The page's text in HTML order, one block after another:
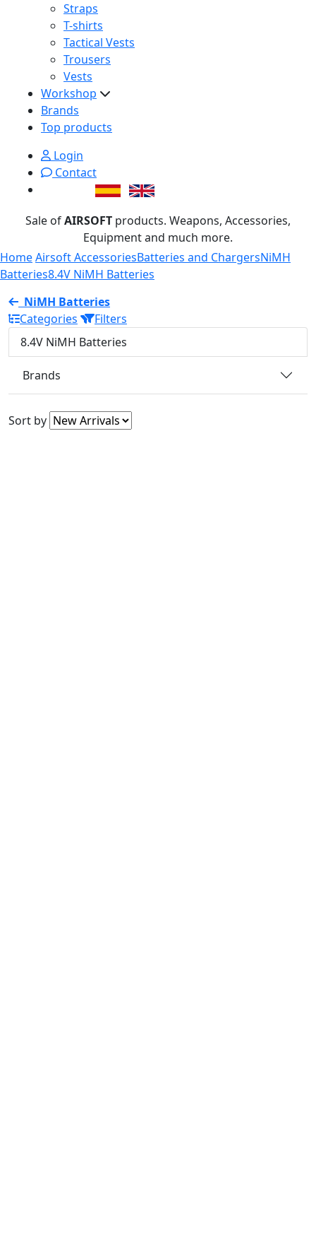
Straps
T-shirts
Tactical Vests
Trousers
Vests
Workshop
Brands
Top products
Login
Contact
Sale ofAIRSOFT products. Weapons, Accessories,
Equipment and much more.
HomeAirsoft AccessoriesBatteries and ChargersNiMH
Batteries8.4V NiMH Batteries
NiMH Batteries
Categories
Filters
8.4V NiMH Batteries
Brands
Sort by